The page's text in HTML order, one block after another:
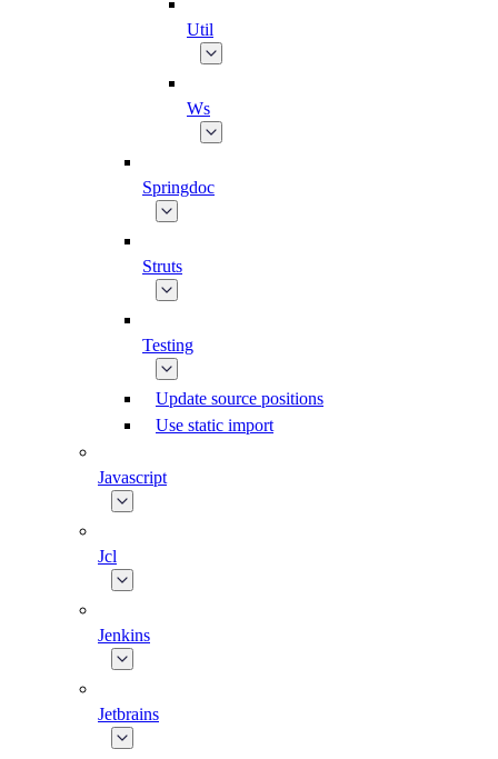
Util
Ws
Springdoc
Struts
Testing
Update source positions
Use static import
Javascript
Jcl
Jenkins
Jetbrains